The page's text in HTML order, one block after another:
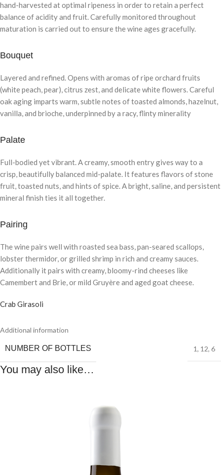
hand-harvested at optimal ripeness in order to retain a perfect
balance of acidity and fruit. Carefully monitored throughout
maturation is carried out to ensure the wine ages gracefully.
Bouquet
Layered and refined. Opens with aromas of ripe orchard fruits
(white peach, pear), citrus zest, and delicate white flowers. Careful
oak aging imparts warm, subtle notes of toasted almonds, hazelnut,
vanilla, and brioche, underpinned by a racy, flinty minerality
Palate
Full-bodied yet vibrant. A creamy, smooth entry gives way to a
crisp, beautifully balanced mid-palate. It features flavors of stone
fruit, toasted nuts, and hints of spice. A bright, saline, and persistent
mineral finish ties it all together.
Pairing
The wine pairs well with roasted sea bass, pan-seared scallops,
lobster thermidor, or grilled shrimp in rich and creamy sauces.
Additionally it pairs with creamy, bloomy-rind cheeses like
Camembert and Brie, or mild Gruyère and aged goat cheese.
Crab Girasoli
Additional information
NUMBER OF BOTTLES 1, 12, 6
You may also like…